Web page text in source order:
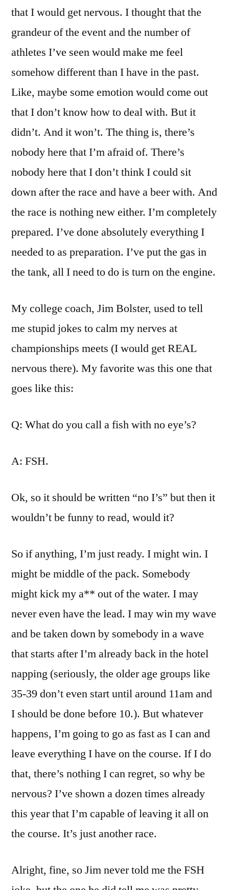
that I would get nervous. I thought that the
grandeur of the event and the number of
athletes I’ve seen would make me feel
somehow different than I have in the past.
Like, maybe some emotion would come out
that I don’t know how to deal with. But it
didn’t. And it won’t. The thing is, there’s
nobody here that I’m afraid of. There’s
nobody here that I don’t think I could sit
down after the race and have a beer with. And
the race is nothing new either. I’m completely
prepared. I’ve done absolutely everything I
needed to as preparation. I’ve put the gas in
the tank, all I need to do is turn on the engine.
My college coach, Jim Bolster, used to tell
me stupid jokes to calm my nerves at
championships meets (I would get REAL
nervous there). My favorite was this one that
goes like this:
Q: What do you call a fish with no eye’s?
A: FSH.
Ok, so it should be written “no I’s” but then it
wouldn’t be funny to read, would it?
So if anything, I’m just ready. I might win. I
might be middle of the pack. Somebody
might kick my a** out of the water. I may
never even have the lead. I may win my wave
and be taken down by somebody in a wave
that starts after I’m already back in the hotel
napping (seriously, the older age groups like
35-39 don’t even start until around 11am and
I should be done before 10.). But whatever
happens, I’m going to go as fast as I can and
leave everything I have on the course. If I do
that, there’s nothing I can regret, so why be
nervous? I’ve shown a dozen times already
this year that I’m capable of leaving it all on
the course. It’s just another race.
Alright, fine, so Jim never told me the FSH